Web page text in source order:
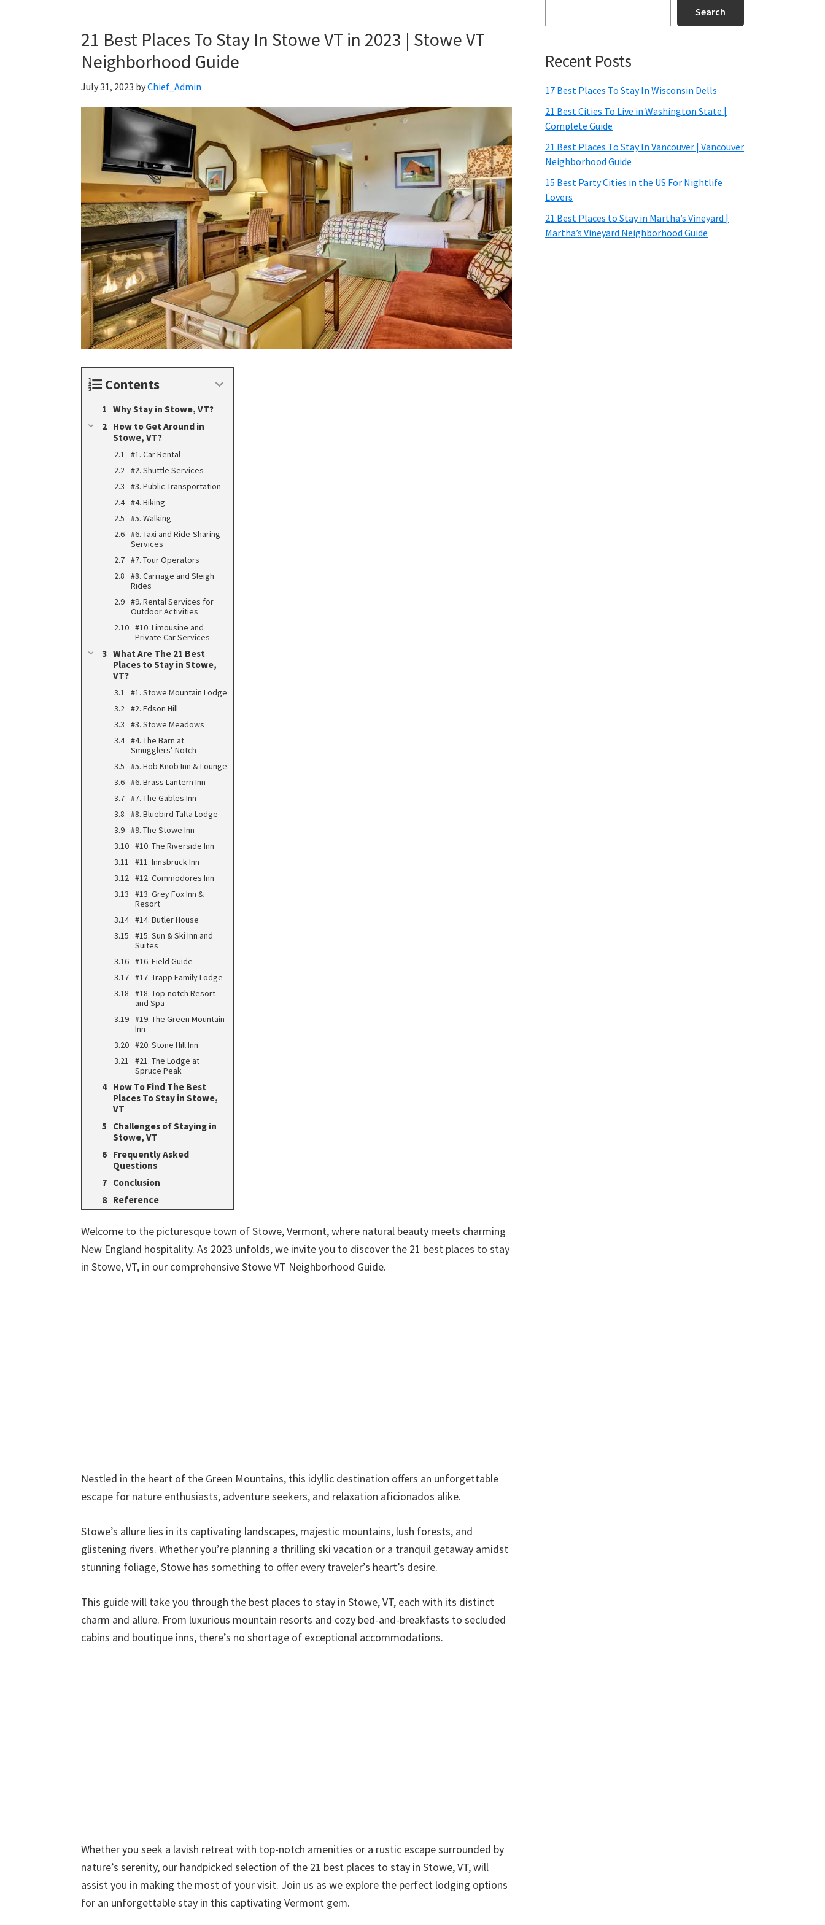
21 Best Places To Stay In Stowe VT in 2023 | Stowe VT
Neighborhood Guide
July 31, 2023 byChief_Admin
Contents
Why Stay in Stowe, VT?
How to Get Around in
Stowe, VT?
#1. Car Rental
#2. Shuttle Services
#3. Public Transportation
#4. Biking
#5. Walking
#6. Taxi and Ride-Sharing
Services
#7. Tour Operators
#8. Carriage and Sleigh
Rides
#9. Rental Services for
Outdoor Activities
#10. Limousine and
Private Car Services
What Are The 21 Best
Places to Stay in Stowe,
VT?
#1. Stowe Mountain Lodge
#2. Edson Hill
#3. Stowe Meadows
#4. The Barn at
Smugglers’ Notch
#5. Hob Knob Inn & Lounge
#6. Brass Lantern Inn
#7. The Gables Inn
#8. Bluebird Talta Lodge
#9. The Stowe Inn
#10. The Riverside Inn
#11. Innsbruck Inn
#12. Commodores Inn
#13. Grey Fox Inn &
Resort
#14. Butler House
#15. Sun & Ski Inn and
Suites
#16. Field Guide
#17. Trapp Family Lodge
#18. Top-notch Resort
and Spa
#19. The Green Mountain
Inn
#20. Stone Hill Inn
#21. The Lodge at
Spruce Peak
How To Find The Best
Places To Stay in Stowe,
VT
Challenges of Staying in
Stowe, VT
Frequently Asked
Questions
Conclusion
Reference
Welcome to the picturesque town of Stowe, Vermont, where natural beauty meets charming
New England hospitality. As 2023 unfolds, we invite you to discover the 21 best places to stay
in Stowe, VT, in our comprehensive Stowe VT Neighborhood Guide.
Nestled in the heart of the Green Mountains, this idyllic destination offers an unforgettable
escape for nature enthusiasts, adventure seekers, and relaxation aficionados alike.
Stowe’s allure lies in its captivating landscapes, majestic mountains, lush forests, and
glistening rivers. Whether you’re planning a thrilling ski vacation or a tranquil getaway amidst
stunning foliage, Stowe has something to offer every traveler’s heart’s desire.
This guide will take you through the best places to stay in Stowe, VT, each with its distinct
charm and allure. From luxurious mountain resorts and cozy bed-and-breakfasts to secluded
cabins and boutique inns, there’s no shortage of exceptional accommodations.
Whether you seek a lavish retreat with top-notch amenities or a rustic escape surrounded by
nature’s serenity, our handpicked selection of the 21 best places to stay in Stowe, VT, will
assist you in making the most of your visit. Join us as we explore the perfect lodging options
for an unforgettable stay in this captivating Vermont gem.
Search
Recent Posts
17 Best Places To Stay In Wisconsin Dells
21 Best Cities To Live in Washington State |
Complete Guide
21 Best Places To Stay In Vancouver | Vancouver
Neighborhood Guide
15 Best Party Cities in the US For Nightlife
Lovers
21 Best Places to Stay in Martha’s Vineyard |
Martha’s Vineyard Neighborhood Guide